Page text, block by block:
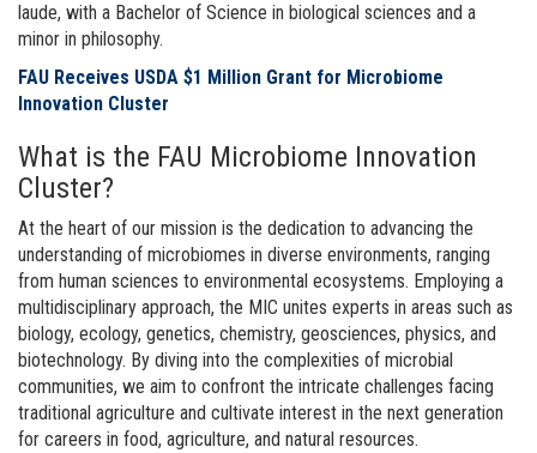
laude, with a Bachelor of Science in biological sciences and a
minor in philosophy.
FAU Receives USDA $1 Million Grant for Microbiome
Innovation Cluster
What is the FAU Microbiome Innovation
Cluster?
At the heart of our mission is the dedication to advancing the
understanding of microbiomes in diverse environments, ranging
from human sciences to environmental ecosystems. Employing a
multidisciplinary approach, the MIC unites experts in areas such as
biology, ecology, genetics, chemistry, geosciences, physics, and
biotechnology. By diving into the complexities of microbial
communities, we aim to confront the intricate challenges facing
traditional agriculture and cultivate interest in the next generation
for careers in food, agriculture, and natural resources.